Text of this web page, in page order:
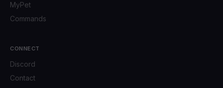
MyPet
Commands
CONNECT
Discord
Contact